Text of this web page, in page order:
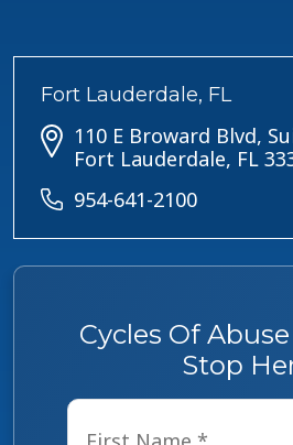
Cycles Of
Stop
Name
Fort Lauderdale, FL
110 E Broward Blvd,
Fort Lauderdale, FL
954-641-2100